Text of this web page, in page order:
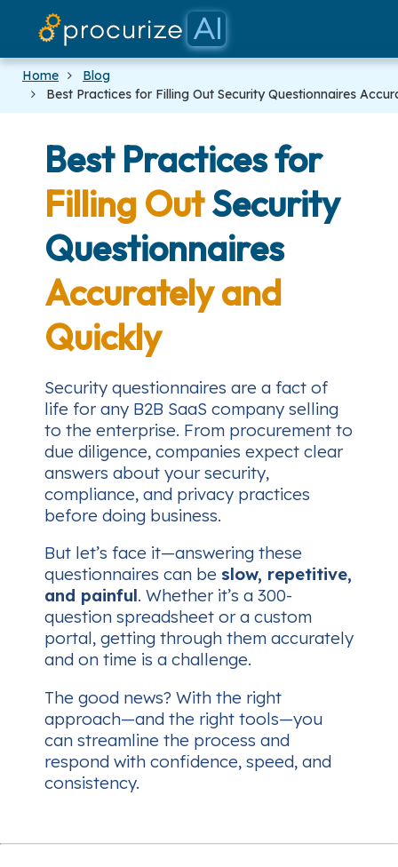
Home
Blog
Best Practices for Filling Out Security Questionnaires
Best Practices for
Filling OutSecurity
Questionnaires
Accurately and
Quickly
Security questionnaires are a fact of
life for any B2B SaaS company selling
to the enterprise. From procurement to
due diligence, companies expect clear
answers about your security,
compliance, and privacy practices
before doing business.
But let’s face it—answering these
questionnaires can be slow, repetitive,
and painful. Whether it’s a 300-
question spreadsheet or a custom
portal, getting through them accurately
and on time is a challenge.
The good news? With the right
approach—and the right tools—you
can streamline the process and
respond with confidence, speed, and
consistency.